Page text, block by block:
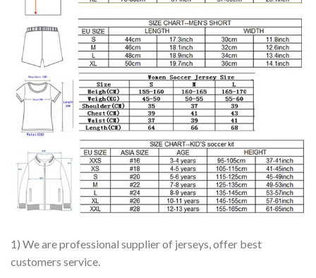
1) We are professional supplier of jerseys, offer best
customers service.